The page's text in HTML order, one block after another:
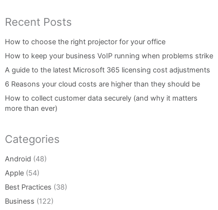
Recent Posts
How to choose the right projector for your office
How to keep your business VoIP running when problems strike
A guide to the latest Microsoft 365 licensing cost adjustments
6 Reasons your cloud costs are higher than they should be
How to collect customer data securely (and why it matters
more than ever)
Categories
Android (48)
Apple (54)
Best Practices (38)
Business (122)